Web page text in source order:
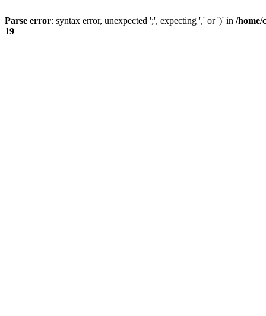
Parse error: syntax error, unexpected ';', expecting ',' or ')' in /home/
19